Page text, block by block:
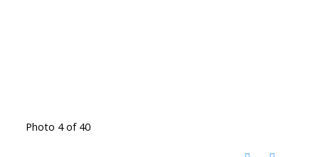
Photo 4 of 40